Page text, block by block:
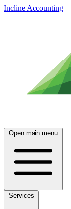
Incline Accounting
Open main menu